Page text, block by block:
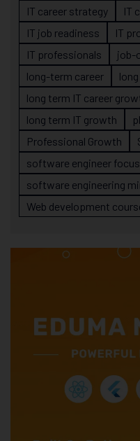
IT career strategy
IT
IT job readiness
IT
IT professionals
job-
long-term career
long term IT career
long term IT growth
Professional Growth
software engineer focus
software engineering
Web development